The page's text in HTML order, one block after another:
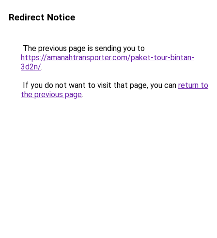
Redirect Notice
The previous page is sending you to
https://amanahtransporter.com/paket-tour-bintan-
3d2n/.
If you do not want to visit that page, you can return to
the previous page.